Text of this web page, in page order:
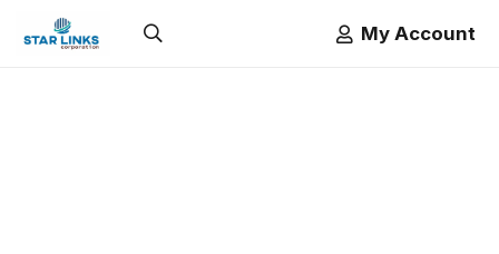
My Account